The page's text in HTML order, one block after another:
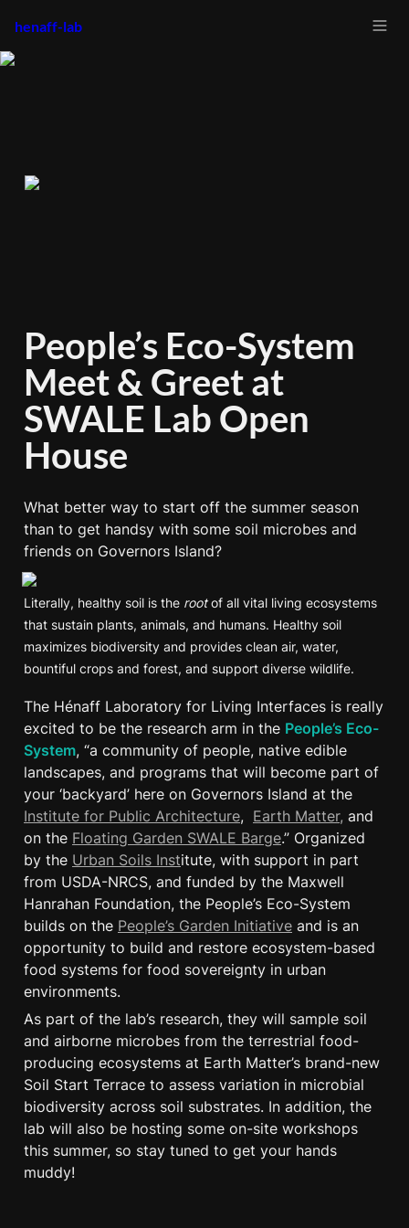
henaff-lab
People’s Eco-System
Meet & Greet at
SWALE Lab Open
House
What better way to start off the summer season
than to get handsy with some soil microbes and
friends on Governors Island?
Literally, healthy soil is the root of all vital living ecosystems
that sustain plants, animals, and humans. Healthy soil
maximizes biodiversity and provides clean air, water,
bountiful crops and forest, and support diverse wildlife.
The Hénaff Laboratory for Living Interfaces is really
excited to be the research arm in the People’s Eco-
System, “a community of people, native edible
landscapes, and programs that will become part of
Institute for Public Architecture, Earth Matter, and
on the Floating Garden SWALE Barge.” Organized
by the Urban Soils Institute, with support in part
from USDA-NRCS, and funded by the Maxwell
Hanrahan Foundation, the People’s Eco-System
builds on the People’s Garden Initiative and is an
opportunity to build and restore ecosystem-based
food systems for food sovereignty in urban
environments.
As part of the lab’s research, they will sample soil
and airborne microbes from the terrestrial food-
producing ecosystems at Earth Matter’s brand-new
Soil Start Terrace to assess variation in microbial
biodiversity across soil substrates. In addition, the
lab will also be hosting some on-site workshops
this summer, so stay tuned to get your hands
muddy!